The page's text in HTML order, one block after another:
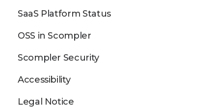
SaaS Platform Status
OSS in Scompler
Scompler Security
Accessibility
Legal Notice